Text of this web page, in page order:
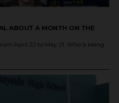
ABOUT A MONTH ON THE
April 22 to May 21. Who is being